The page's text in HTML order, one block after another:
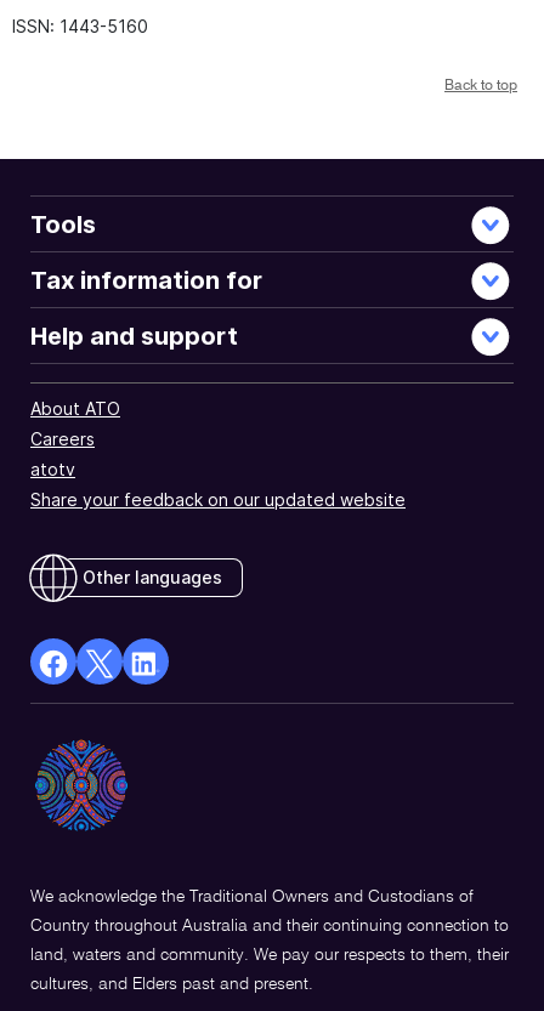
ISSN: 1443-5160
Back to top
Tools
Tax information for
Help and support
About ATO
Careers
atotv
Share your feedback on our updated website
Other languages
facebook
in
a
new
X
Opens
in
a
Linkedin
a
We acknowledge the Traditional Owners and Custodians of
Country throughout Australia and their continuing connection to
land, waters and community. We pay our respects to them, their
cultures, and Elders past and present.